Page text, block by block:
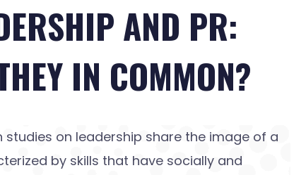
AND PR:
IN COMMON?
on leadership share the image of a
by skills that have socially and